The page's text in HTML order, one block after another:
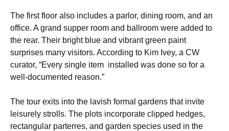
The first floor also includes a parlor, dining room, and an
office. A grand supper room and ballroom were added to
the rear. Their bright blue and vibrant green paint
surprises many visitors. According to Kim Ivey, a CW
curator, “Every single item installed was done so for a
well-documented reason.”
The tour exits into the lavish formal gardens that invite
leisurely strolls. The plots incorporate clipped hedges,
rectangular parterres, and garden species used in the